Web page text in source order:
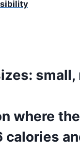
small,
where